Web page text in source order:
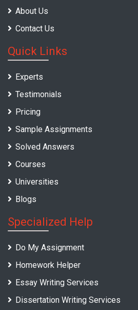
About Us
Contact Us
Quick Links
Experts
Testimonials
Pricing
Sample Assignments
Solved Answers
Courses
Universities
Blogs
Specialized Help
Do My Assignment
Homework Helper
Essay Writing Services
Dissertation Writing Services